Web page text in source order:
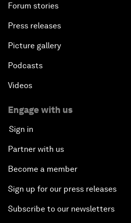
Forum stories
Press releases
Picture gallery
Podcasts
Videos
Engage with us
Sign in
Partner with us
Become a member
Sign up for our press releases
Subscribe to our newsletters